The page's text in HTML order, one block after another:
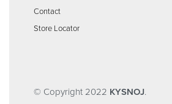
Contact
Store Locator
© Copyright 2022 KYSNOJ.